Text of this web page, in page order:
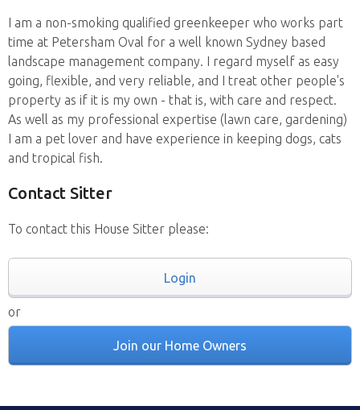
I am a non-smoking qualified greenkeeper who works part
time at Petersham Oval for a well known Sydney based
landscape management company. I regard myself as easy
going, flexible, and very reliable, and I treat other people's
property as if it is my own - that is, with care and respect.
As well as my professional expertise (lawn care, gardening)
I am a pet lover and have experience in keeping dogs, cats
and tropical fish.
Contact Sitter
To contact this House Sitter please:
Login
or
Join our Home Owners